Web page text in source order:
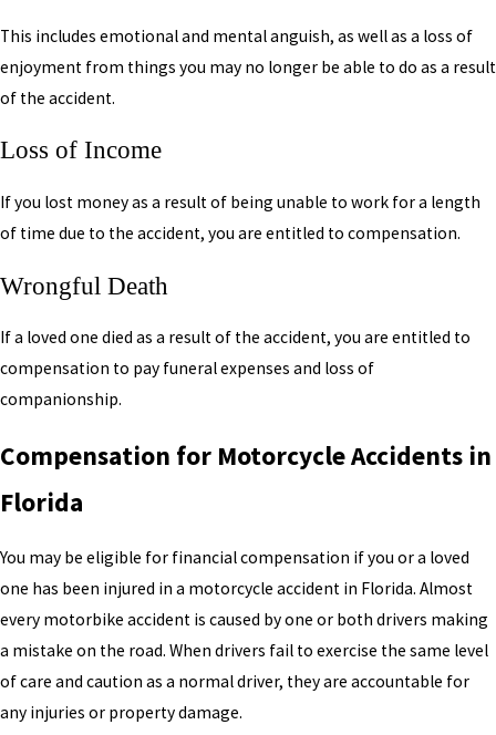
This includes emotional and mental anguish, as well as a loss of
enjoyment from things you may no longer be able to do as a result
of the accident.
Loss of Income
If you lost money as a result of being unable to work for a length
of time due to the accident, you are entitled to compensation.
Wrongful Death
If a loved one died as a result of the accident, you are entitled to
compensation to pay funeral expenses and loss of
companionship.
Compensation for Motorcycle Accidents in
Florida
You may be eligible for financial compensation if you or a loved
one has been injured in a motorcycle accident in Florida. Almost
every motorbike accident is caused by one or both drivers making
a mistake on the road. When drivers fail to exercise the same level
of care and caution as a normal driver, they are accountable for
any injuries or property damage.